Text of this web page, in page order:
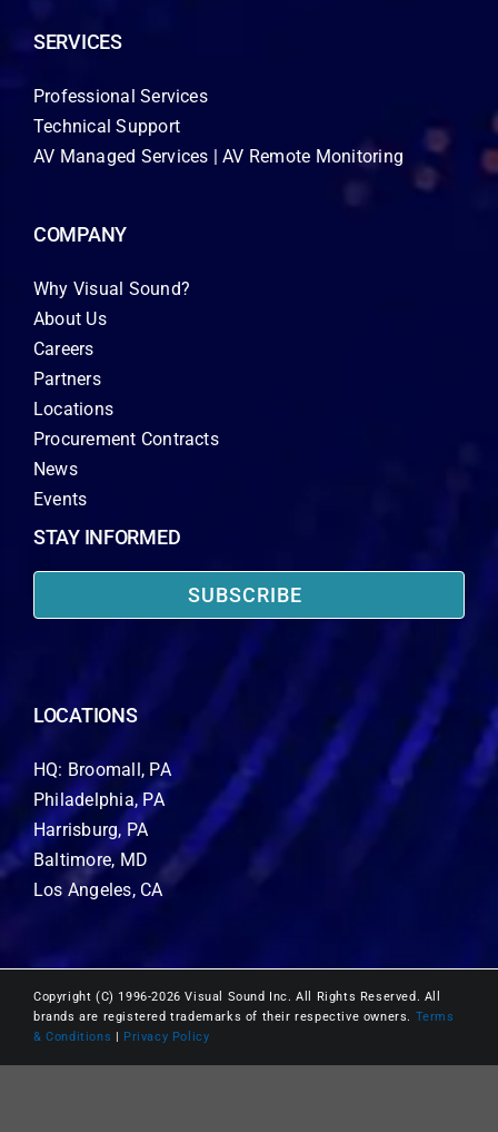
SERVICES
Professional Services
Technical Support
AV Managed Services | AV Remote Monitoring
COMPANY
Why Visual Sound?
About Us
Careers
Partners
Locations
Procurement Contracts
News
Events
STAY INFORMED
SUBSCRIBE
LOCATIONS
HQ: Broomall, PA
Philadelphia, PA
Harrisburg, PA
Baltimore, MD
Los Angeles, CA
Copyright (C) 1996-2026 Visual Sound Inc. All Rights Reserved. All
brands are registered trademarks of their respective owners. Terms
& Conditions
Privacy Policy